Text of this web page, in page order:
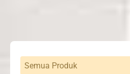
Semua Produk